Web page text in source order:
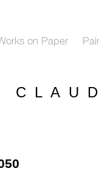
on Paper
C L A U